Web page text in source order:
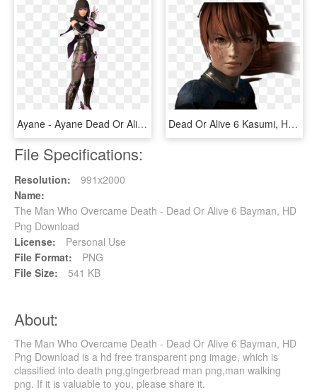
Ayane - Ayane Dead Or Alive 6, HD Png Download Dead Or Alive 6 Kasumi, HD Png Download
File Specifications:
Resolution:
991x2000
Name:
The Man Who Overcame Death - Dead Or Alive 6 Bayman, HD
Png Download
License:
Personal Use
File Format:
PNG
File Size:
541 KB
About:
The Man Who Overcame Death - Dead Or Alive 6 Bayman, HD
Png Download is a hd free transparent png image, which is
classified into death png,gingerbread man png,man walking
png. If it is valuable to you, please share it.